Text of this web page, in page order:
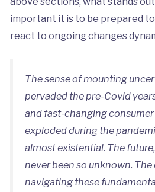
important it is to be prepared
react to ongoing changes
The sense of mounting
pervaded the pre-Covid
and fast-changing
exploded during the
almost existential. The
never been so unknown.
navigating these